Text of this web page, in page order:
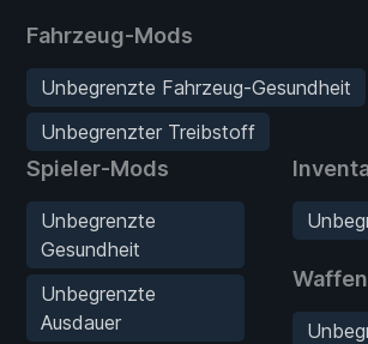
Fahrzeug-Mods
Unbegrenzte Fahrzeug-Gesundheit
Unbegrenzter Treibstoff
Spieler-Mods
Unbegrenzte
Gesundheit
Unbegrenzte
Ausdauer